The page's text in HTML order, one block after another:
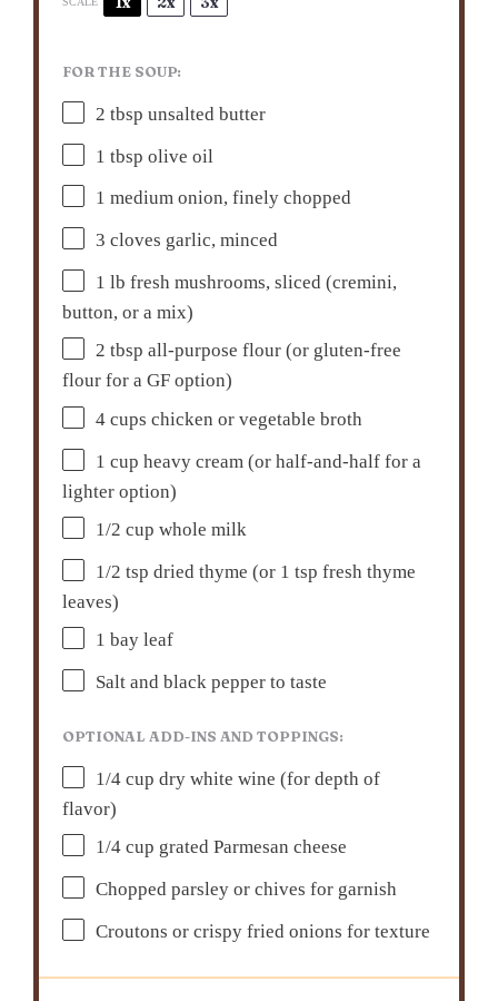
FOR THE SOUP:
2 tbsp unsalted butter
1 tbsp olive oil
1 medium onion, finely chopped
3 cloves garlic, minced
1 lb fresh mushrooms, sliced (cremini,
button, or a mix)
2 tbsp all-purpose flour (or gluten-free
flour for a GF option)
4 cups chicken or vegetable broth
1 cup heavy cream (or half-and-half for a
lighter option)
1/2 cup whole milk
1/2 tsp dried thyme (or 1 tsp fresh thyme
leaves)
1 bay leaf
Salt and black pepper to taste
OPTIONAL ADD-INS AND TOPPINGS:
1/4 cup dry white wine (for depth of
flavor)
1/4 cup grated Parmesan cheese
Chopped parsley or chives for garnish
Croutons or crispy fried onions for texture